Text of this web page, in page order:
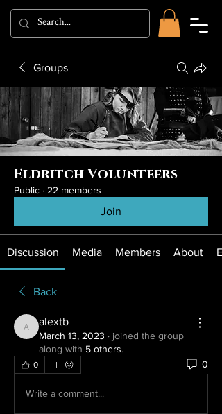
Groups
Eldritch Volunteers
Public · 22 members
Join
Discussion Media Members About
Back
alextb
alextb
March 13, 2023 · joined the group
along with 5 others.
0 0
Write a comment...